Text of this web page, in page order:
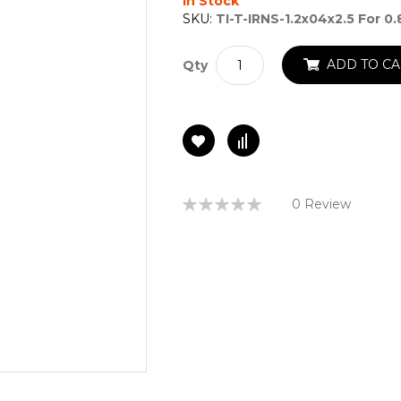
SKU: TI-T-IRNS-1.2x04x2.5 For
Qty ADD TO
Rating:
0 Review